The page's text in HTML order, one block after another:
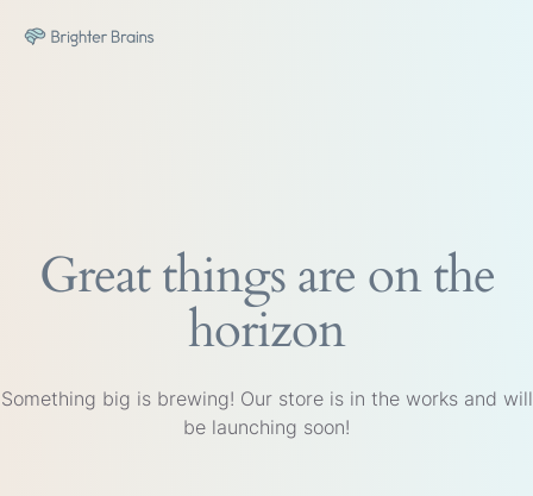
Great things are on the
horizon
Something big is brewing! Our store is in the works and will
be launching soon!